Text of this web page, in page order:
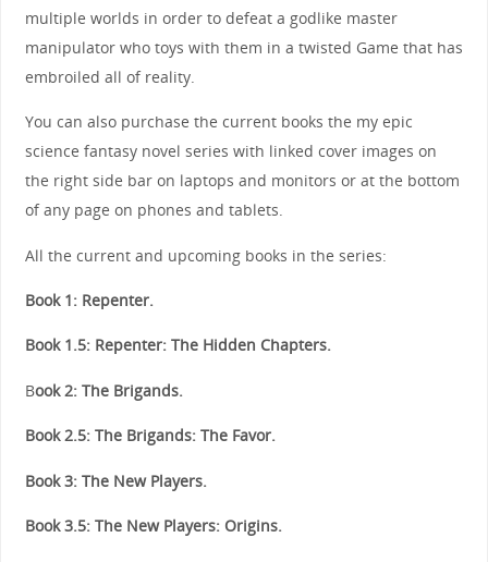
multiple worlds in order to defeat a godlike master
manipulator who toys with them in a twisted Game that has
embroiled all of reality.
You can also purchase the current books the my epic
science fantasy novel series with linked cover images on
the right side bar on laptops and monitors or at the bottom
of any page on phones and tablets.
All the current and upcoming books in the series:
Book 1: Repenter.
Book 1.5: Repenter: The Hidden Chapters.
Book 2: The Brigands.
Book 2.5: The Brigands: The Favor.
Book 3: The New Players.
Book 3.5: The New Players: Origins.